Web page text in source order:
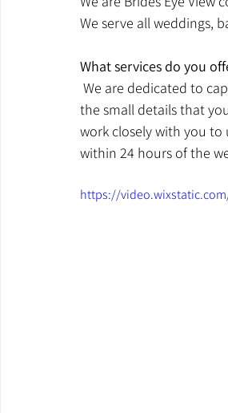
We serve all weddings,
What services do you
We are dedicated to
the small details that
work closely with you to
within 24 hours of the
https://